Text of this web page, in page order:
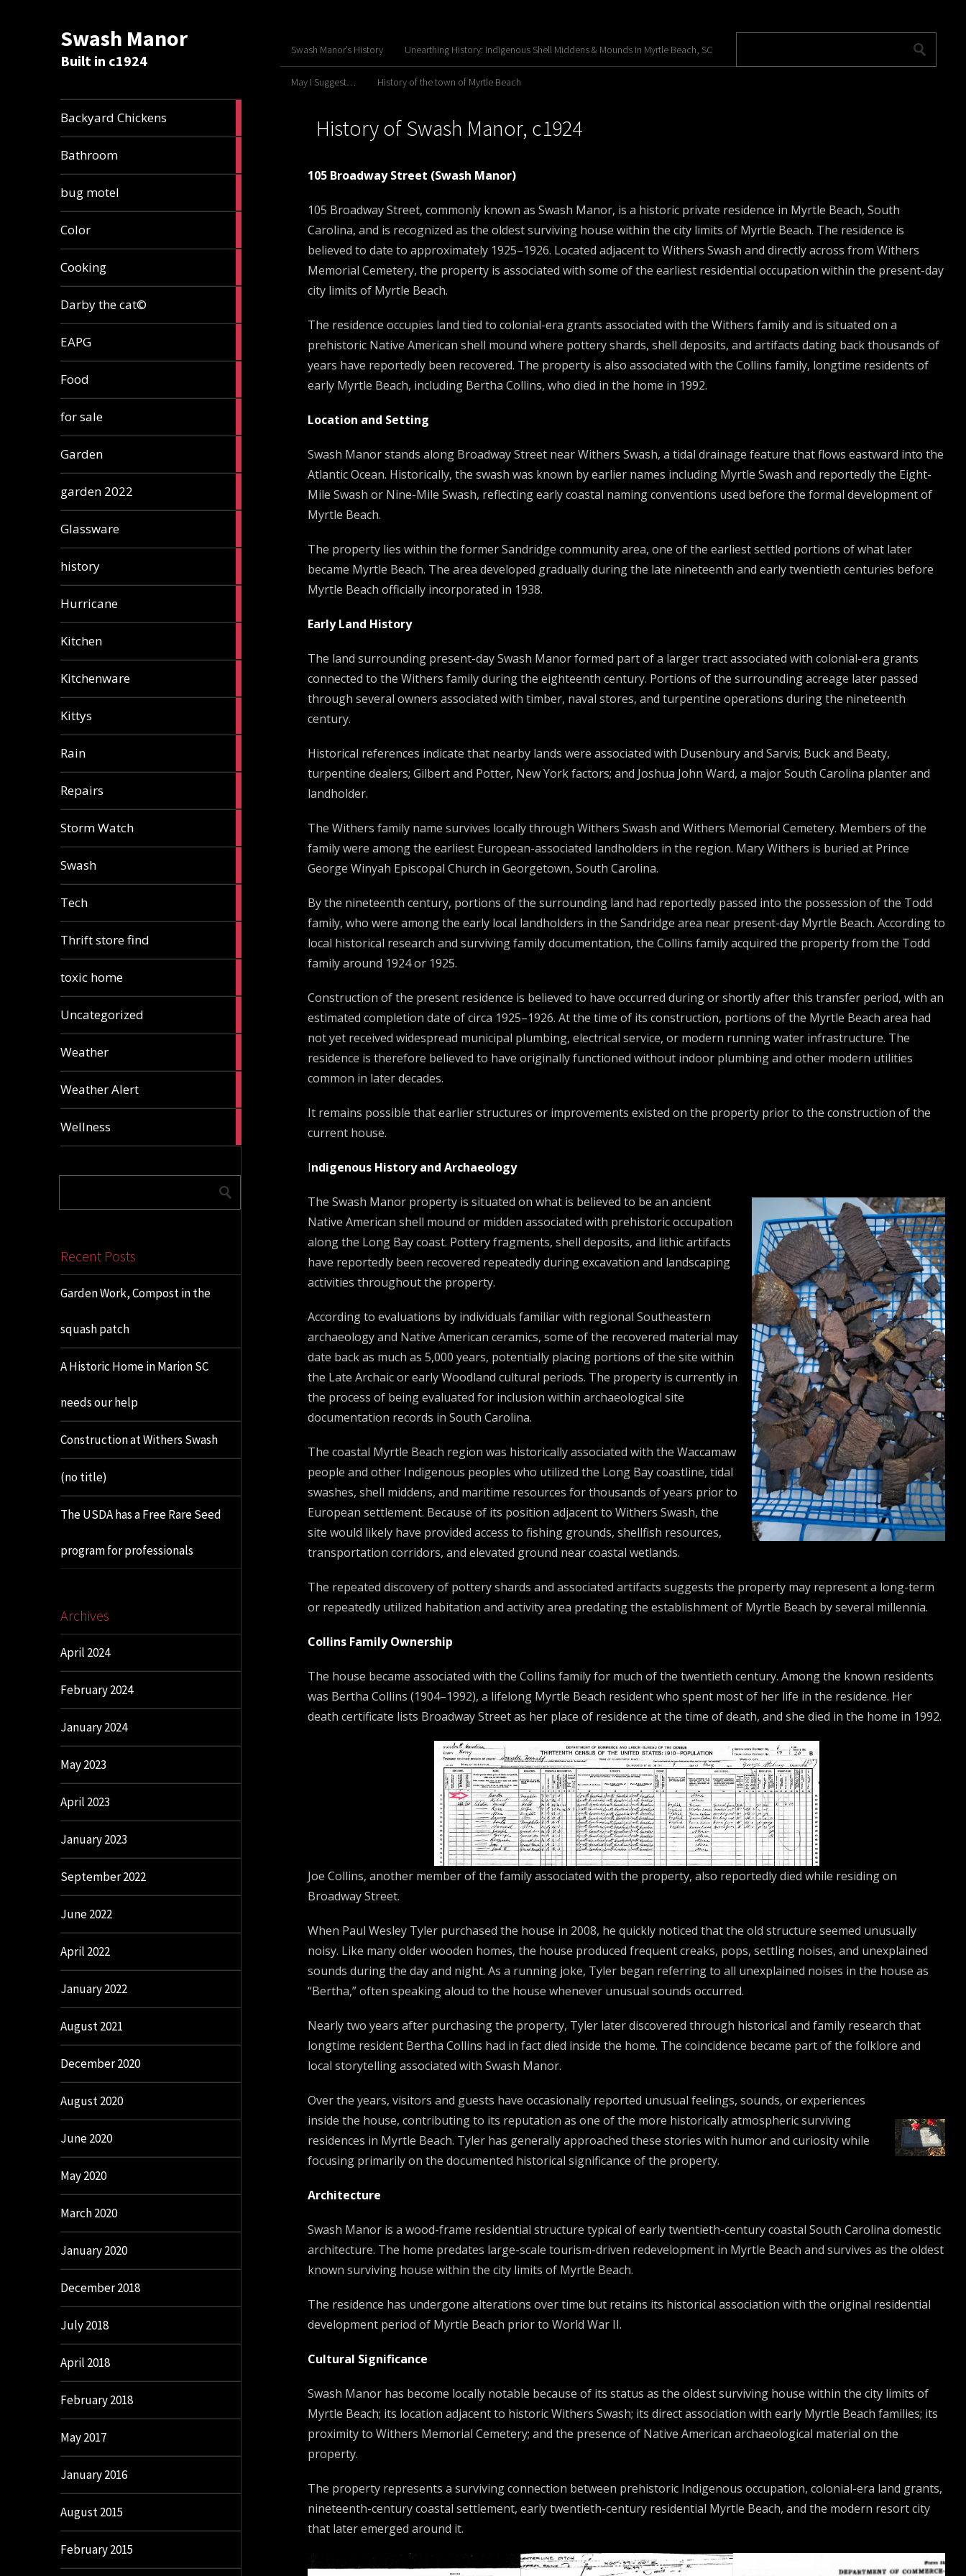
Swash Manor
Built in c1924
Backyard Chickens
Bathroom
bug motel
Color
Cooking
Darby the cat©
EAPG
Food
for sale
Garden
garden 2022
Glassware
history
Hurricane
Kitchen
Kitchenware
Kittys
Rain
Repairs
Storm Watch
Swash
Tech
Thrift store find
toxic home
Uncategorized
Weather
Weather Alert
Wellness
Recent Posts
Garden Work, Compost in the
squash patch
A Historic Home in Marion SC
needs our help
Construction at Withers Swash
(no title)
The USDA has a Free Rare Seed
program for professionals
Archives
April 2024
February 2024
January 2024
May 2023
April 2023
January 2023
September 2022
June 2022
April 2022
January 2022
August 2021
December 2020
August 2020
June 2020
May 2020
March 2020
January 2020
December 2018
July 2018
April 2018
February 2018
May 2017
January 2016
August 2015
February 2015
Swash Manor’s History Unearthing History: Indigenous Shell Middens & Mounds in Myrtle Beach, SC
May I Suggest… History of the town of Myrtle Beach
History of Swash Manor, c1924
105 Broadway Street (Swash Manor)
105 Broadway Street, commonly known as Swash Manor, is a historic private residence in Myrtle Beach, South
Carolina, and is recognized as the oldest surviving house within the city limits of Myrtle Beach. The residence is
believed to date to approximately 1925–1926. Located adjacent to Withers Swash and directly across from Withers
Memorial Cemetery, the property is associated with some of the earliest residential occupation within the present-day
city limits of Myrtle Beach.
The residence occupies land tied to colonial-era grants associated with the Withers family and is situated on a
prehistoric Native American shell mound where pottery shards, shell deposits, and artifacts dating back thousands of
years have reportedly been recovered. The property is also associated with the Collins family, longtime residents of
early Myrtle Beach, including Bertha Collins, who died in the home in 1992.
Location and Setting
Swash Manor stands along Broadway Street near Withers Swash, a tidal drainage feature that flows eastward into the
Atlantic Ocean. Historically, the swash was known by earlier names including Myrtle Swash and reportedly the Eight-
Mile Swash or Nine-Mile Swash, reflecting early coastal naming conventions used before the formal development of
Myrtle Beach.
The property lies within the former Sandridge community area, one of the earliest settled portions of what later
became Myrtle Beach. The area developed gradually during the late nineteenth and early twentieth centuries before
Myrtle Beach officially incorporated in 1938.
Early Land History
The land surrounding present-day Swash Manor formed part of a larger tract associated with colonial-era grants
connected to the Withers family during the eighteenth century. Portions of the surrounding acreage later passed
through several owners associated with timber, naval stores, and turpentine operations during the nineteenth
century.
Historical references indicate that nearby lands were associated with Dusenbury and Sarvis; Buck and Beaty,
turpentine dealers; Gilbert and Potter, New York factors; and Joshua John Ward, a major South Carolina planter and
landholder.
The Withers family name survives locally through Withers Swash and Withers Memorial Cemetery. Members of the
family were among the earliest European-associated landholders in the region. Mary Withers is buried at Prince
George Winyah Episcopal Church in Georgetown, South Carolina.
By the nineteenth century, portions of the surrounding land had reportedly passed into the possession of the Todd
family, who were among the early local landholders in the Sandridge area near present-day Myrtle Beach. According to
local historical research and surviving family documentation, the Collins family acquired the property from the Todd
family around 1924 or 1925.
Construction of the present residence is believed to have occurred during or shortly after this transfer period, with an
estimated completion date of circa 1925–1926. At the time of its construction, portions of the Myrtle Beach area had
not yet received widespread municipal plumbing, electrical service, or modern running water infrastructure. The
residence is therefore believed to have originally functioned without indoor plumbing and other modern utilities
common in later decades.
It remains possible that earlier structures or improvements existed on the property prior to the construction of the
current house.
Indigenous History and Archaeology
The Swash Manor property is situated on what is believed to be an ancient
Native American shell mound or midden associated with prehistoric occupation
along the Long Bay coast. Pottery fragments, shell deposits, and lithic artifacts
have reportedly been recovered repeatedly during excavation and landscaping
activities throughout the property.
According to evaluations by individuals familiar with regional Southeastern
archaeology and Native American ceramics, some of the recovered material may
date back as much as 5,000 years, potentially placing portions of the site within
the Late Archaic or early Woodland cultural periods. The property is currently in
the process of being evaluated for inclusion within archaeological site
documentation records in South Carolina.
The coastal Myrtle Beach region was historically associated with the Waccamaw
people and other Indigenous peoples who utilized the Long Bay coastline, tidal
swashes, shell middens, and maritime resources for thousands of years prior to
European settlement. Because of its position adjacent to Withers Swash, the
site would likely have provided access to fishing grounds, shellfish resources,
transportation corridors, and elevated ground near coastal wetlands.
The repeated discovery of pottery shards and associated artifacts suggests the property may represent a long-term
or repeatedly utilized habitation and activity area predating the establishment of Myrtle Beach by several millennia.
Collins Family Ownership
The house became associated with the Collins family for much of the twentieth century. Among the known residents
was Bertha Collins (1904–1992), a lifelong Myrtle Beach resident who spent most of her life in the residence. Her
death certificate lists Broadway Street as her place of residence at the time of death, and she died in the home in 1992.
Joe Collins, another member of the family associated with the property, also reportedly died while residing on
Broadway Street.
When Paul Wesley Tyler purchased the house in 2008, he quickly noticed that the old structure seemed unusually
noisy. Like many older wooden homes, the house produced frequent creaks, pops, settling noises, and unexplained
sounds during the day and night. As a running joke, Tyler began referring to all unexplained noises in the house as
“Bertha,” often speaking aloud to the house whenever unusual sounds occurred.
Nearly two years after purchasing the property, Tyler later discovered through historical and family research that
longtime resident Bertha Collins had in fact died inside the home. The coincidence became part of the folklore and
local storytelling associated with Swash Manor.
Over the years, visitors and guests have occasionally reported unusual feelings, sounds, or experiences
inside the house, contributing to its reputation as one of the more historically atmospheric surviving
residences in Myrtle Beach. Tyler has generally approached these stories with humor and curiosity while
focusing primarily on the documented historical significance of the property.
Architecture
Swash Manor is a wood-frame residential structure typical of early twentieth-century coastal South Carolina domestic
architecture. The home predates large-scale tourism-driven redevelopment in Myrtle Beach and survives as the oldest
known surviving house within the city limits of Myrtle Beach.
The residence has undergone alterations over time but retains its historical association with the original residential
development period of Myrtle Beach prior to World War II.
Cultural Significance
Swash Manor has become locally notable because of its status as the oldest surviving house within the city limits of
Myrtle Beach; its location adjacent to historic Withers Swash; its direct association with early Myrtle Beach families; its
proximity to Withers Memorial Cemetery; and the presence of Native American archaeological material on the
property.
The property represents a surviving connection between prehistoric Indigenous occupation, colonial-era land grants,
nineteenth-century coastal settlement, early twentieth-century residential Myrtle Beach, and the modern resort city
that later emerged around it.